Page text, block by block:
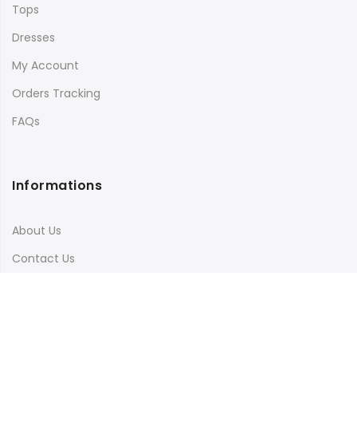
Tops
Dresses
My Account
Orders Tracking
FAQs
Informations
About Us
Contact Us